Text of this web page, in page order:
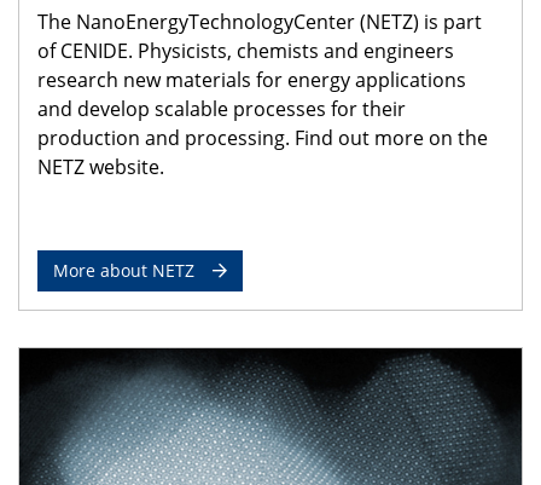
The NanoEnergyTechnologyCenter (NETZ) is part
of CENIDE. Physicists, chemists and engineers
research new materials for energy applications
and develop scalable processes for their
production and processing. Find out more on the
NETZ website.
More about NETZ